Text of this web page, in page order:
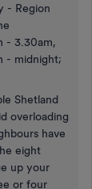
- Region
- 3.30am,
- midnight;
Shetland
overloading
have
eight
up your
or four